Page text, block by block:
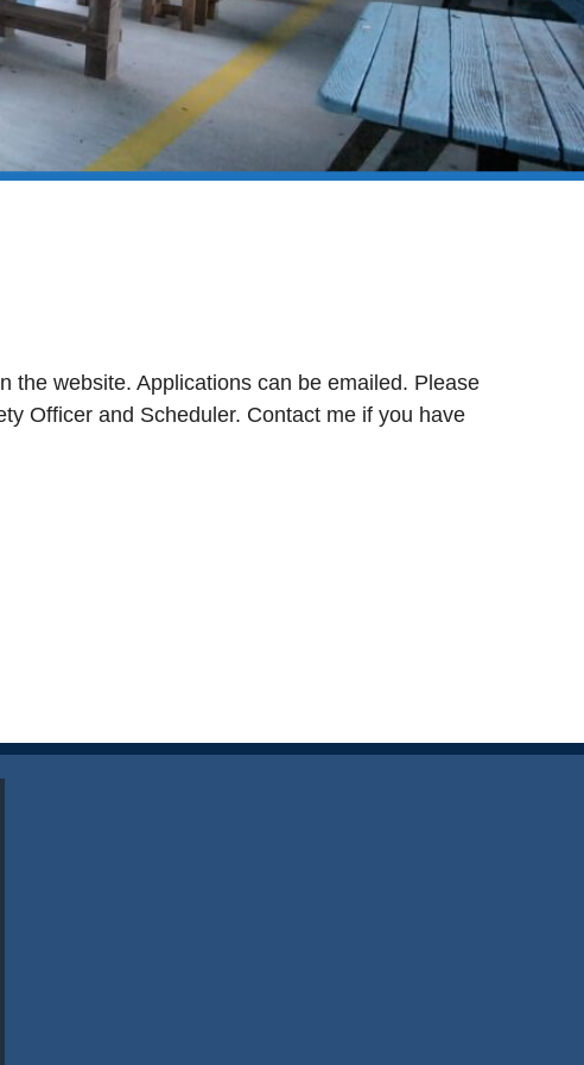
the website. Applications can be emailed. Please
Officer and Scheduler. Contact me if you have